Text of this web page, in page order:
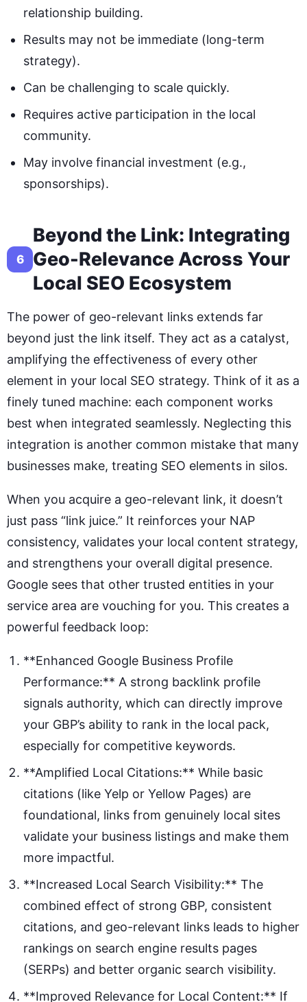
relationship building.
Results may not be immediate (long-term
strategy).
Can be challenging to scale quickly.
Requires active participation in the local
community.
May involve financial investment (e.g.,
sponsorships).
6
Beyond the Link: Integrating
Geo-Relevance Across Your
Local SEO Ecosystem
The power of geo-relevant links extends far
beyond just the link itself. They act as a catalyst,
amplifying the effectiveness of every other
element in your local SEO strategy. Think of it as a
finely tuned machine: each component works
best when integrated seamlessly. Neglecting this
integration is another common mistake that many
businesses make, treating SEO elements in silos.
When you acquire a geo-relevant link, it doesn’t
just pass “link juice.” It reinforces your NAP
consistency, validates your local content strategy,
and strengthens your overall digital presence.
Google sees that other trusted entities in your
service area are vouching for you. This creates a
powerful feedback loop:
**Enhanced Google Business Profile
Performance:** A strong backlink profile
signals authority, which can directly improve
your GBP’s ability to rank in the local pack,
especially for competitive keywords.
**Amplified Local Citations:** While basic
citations (like Yelp or Yellow Pages) are
foundational, links from genuinely local sites
validate your business listings and make them
more impactful.
**Increased Local Search Visibility:** The
combined effect of strong GBP, consistent
citations, and geo-relevant links leads to higher
rankings on search engine results pages
(SERPs) and better organic search visibility.
**Improved Relevance for Local Content:** If